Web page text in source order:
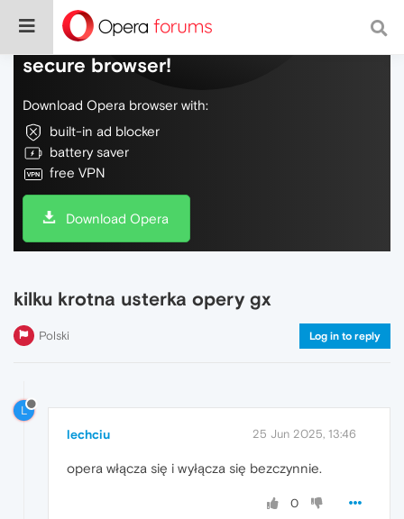
Do more on the web, with a fast and
secure browser!
Download Opera browser with:
built-in ad blocker
battery saver
free VPN
Download Opera
kilku krotna usterka opery gx
Polski Log in to reply
L
lechciu 25 Jun 2025, 13:46
opera włącza się i wyłącza się bezczynnie.
0